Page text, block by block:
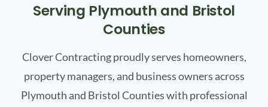
Serving Plymouth and Bristol
Counties
Clover Contracting proudly serves homeowners,
property managers, and business owners across
Plymouth and Bristol Counties with professional